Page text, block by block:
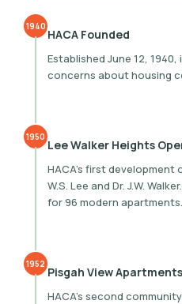
1940
HACA Founded
Established June 12,
concerns about housing
1950
Lee Walker Heights
HACA’s first
W.S. Lee and Dr. J.W.
for 96 modern apartments.
1952
Pisgah View Apartments
HACA’s second